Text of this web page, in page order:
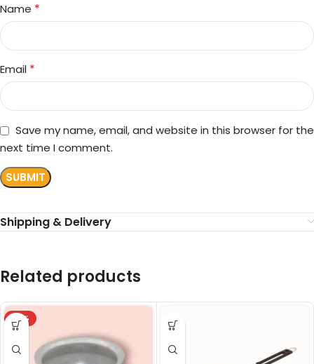
Name *
Email *
Save my name, email, and website in this browser for the
next time I comment.
Shipping & Delivery
Related products
-18%